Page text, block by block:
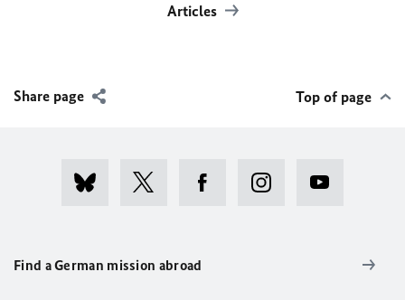
Articles
Share page Top of page
Find a German mission abroad